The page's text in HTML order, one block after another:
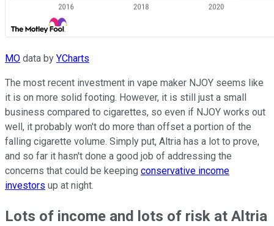
MO data by YCharts
The most recent investment in vape maker NJOY seems like
it is on more solid footing. However, it is still just a small
business compared to cigarettes, so even if NJOY works out
well, it probably won't do more than offset a portion of the
falling cigarette volume. Simply put, Altria has a lot to prove,
and so far it hasn't done a good job of addressing the
concerns that could be keeping conservative income
investors up at night.
Lots of income and lots of risk at Altria